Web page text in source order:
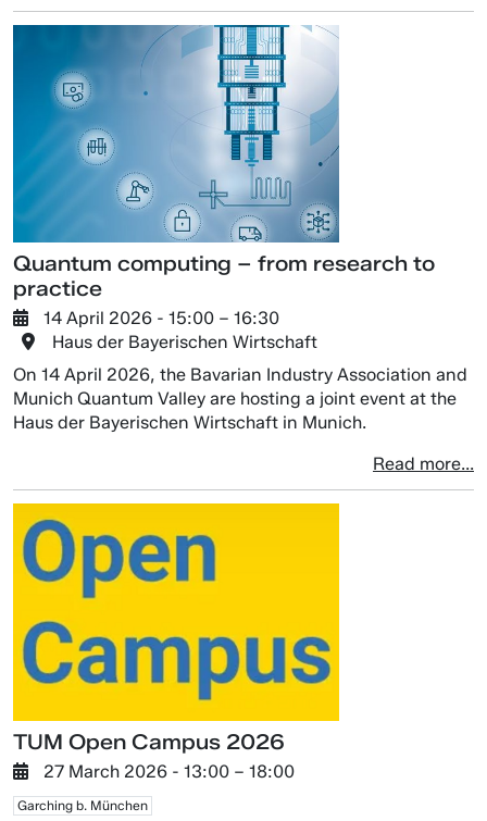
Quantum computing – from research to
practice
14 April 2026 - 15:00 – 16:30
Haus der Bayerischen Wirtschaft
On 14 April 2026, the Bavarian Industry Association and
Munich Quantum Valley are hosting a joint event at the
Haus der Bayerischen Wirtschaft in Munich.
Read more...
TUM Open Campus 2026
27 March 2026 - 13:00 – 18:00
Garching b. München